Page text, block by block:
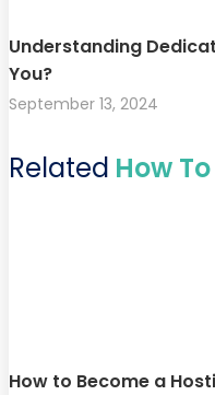
Understanding
You?
September 13, 2024
Related How To
How to Become a